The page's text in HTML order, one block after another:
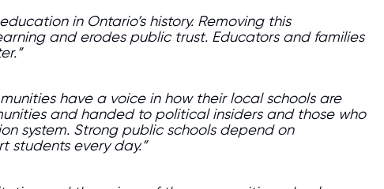
in Ontario’s history. Removing this
and erodes public trust. Educators and families
have a voice in how their local schools are
and handed to political insiders and those who
system. Strong public schools depend on
students every day.”